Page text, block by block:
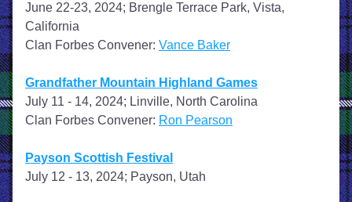
June 22-23, 2024; Brengle Terrace Park, Vista,
California
Clan Forbes Convener: Vance Baker
Grandfather Mountain Highland Games
July 11 - 14, 2024; Linville, North Carolina
Clan Forbes Convener: Ron Pearson
Payson Scottish Festival
July 12 - 13, 2024; Payson, Utah